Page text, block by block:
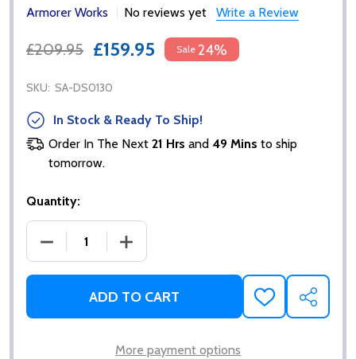
Armorer Works No reviews yet Write a Review
£209.95 £159.95 Sale 24%
SKU: SA-DS0130
In Stock & Ready To Ship!
Order In The Next 21 Hrs and 49 Mins to ship
tomorrow.
Quantity:
DECREASE QUANTITY OF EMG / SALIENT ARMS
INCREASE QUANTITY OF EMG /
ADD TO CART
ADD
TO
SHARE
More payment options